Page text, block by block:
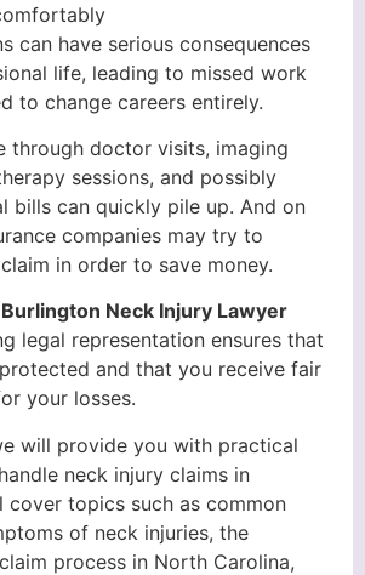
can have serious consequences
life, leading to missed work
to change careers entirely.
through doctor visits, imaging
sessions, and possibly
bills can quickly pile up. And on
companies may try to
in order to save money.
Burlington Neck Injury Lawyer
legal representation ensures that
and that you receive fair
your losses.
will provide you with practical
neck injury claims in
cover topics such as common
of neck injuries, the
process in North Carolina,